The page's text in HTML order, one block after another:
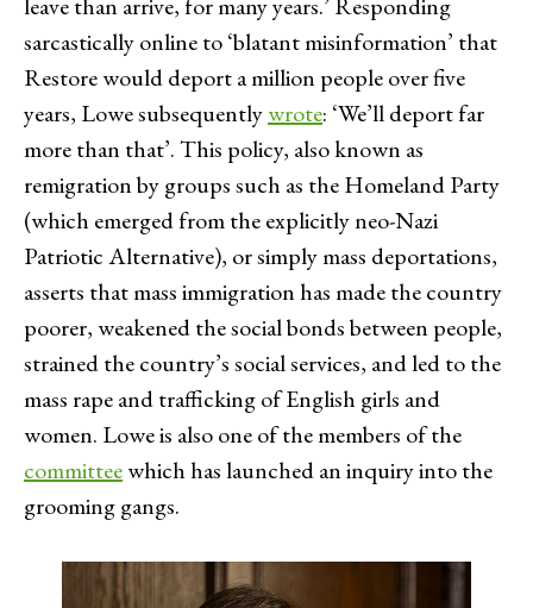
sarcastically online to ‘blatant misinformation’ that
Restore would deport a million people over five
years, Lowe subsequentlywrote: ‘We’ll deport far
more than that’. This policy, also known as
remigration by groups such as the Homeland Party
(which emerged from the explicitly neo-Nazi
Patriotic Alternative), or simply mass deportations,
asserts that mass immigration has made the country
poorer, weakened the social bonds between people,
strained the country’s social services, and led to the
mass rape and trafficking of English girls and
women. Lowe is also one of the members of the
committeewhich has launched an inquiry into the
grooming gangs.